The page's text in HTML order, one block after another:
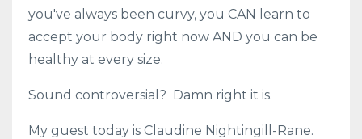
you've always been curvy, you CAN learn to
accept your body right now AND you can be
healthy at every size.
Sound controversial? Damn right it is.
My guest today is Claudine Nightingill-Rane.